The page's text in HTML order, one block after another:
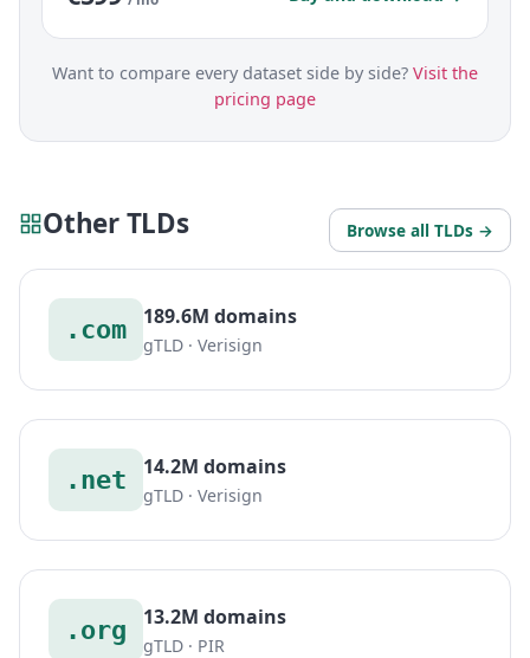
Want to compare every dataset side by side? Visit the
pricing page
Other TLDs Browse all TLDs →
.com 189.6M domains
gTLD · Verisign
.net 14.2M domains
gTLD · Verisign
.org 13.2M domains
gTLD · PIR